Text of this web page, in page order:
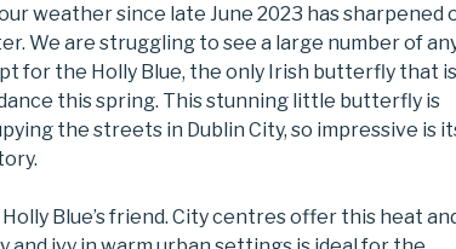
weather since late June 2023 has sharpened
We are struggling to see a large number of
for the Holly Blue, the only Irish butterfly that is
this spring. This stunning little butterfly is
the streets in Dublin City, so impressive is
Blue’s friend. City centres offer this heat